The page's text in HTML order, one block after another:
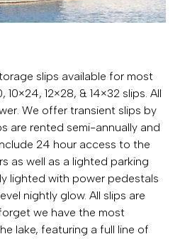
slips available for most
10×24, 12×28, & 14×32 slips. All
We offer transient slips by
are rented semi-annually and
24 hour access to the
as well as a lighted parking
lighted with power pedestals
nightly glow. All slips are
we have the most
lake, featuring a full line of